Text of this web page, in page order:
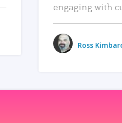
engaging with
Ross